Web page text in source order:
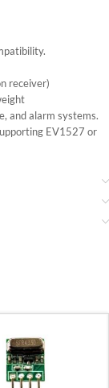
receiver)
and alarm systems.
EV1527 or